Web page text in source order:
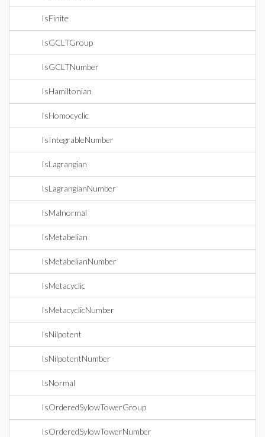
IsFinite
IsGCLTGroup
IsGCLTNumber
IsHamiltonian
IsHomocyclic
IsIntegrableNumber
IsLagrangian
IsLagrangianNumber
IsMalnormal
IsMetabelian
IsMetabelianNumber
IsMetacyclic
IsMetacyclicNumber
IsNilpotent
IsNilpotentNumber
IsNormal
IsOrderedSylowTowerGroup
IsOrderedSylowTowerNumber